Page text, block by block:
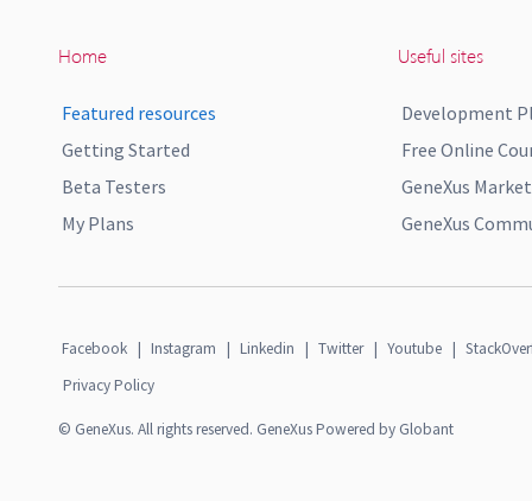
Home
Featured resources
Getting Started
Beta Testers
My Plans
Useful sites
Development
Free Online
GeneXus
GeneXus
Facebook | Instagram | Linkedin | Twitter | Youtube |
Privacy Policy
© GeneXus. All rights reserved. GeneXus Powered by Globant